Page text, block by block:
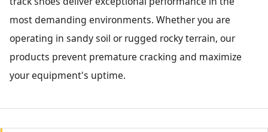
most demanding environments. Whether you are
operating in sandy soil or rugged rocky terrain, our
products prevent premature cracking and maximize
your equipment's uptime.